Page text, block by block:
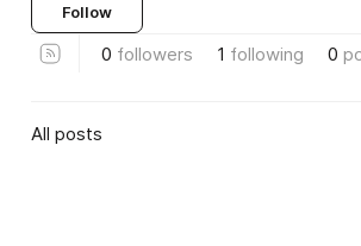
Follow
0 followers 1 following 0
All posts